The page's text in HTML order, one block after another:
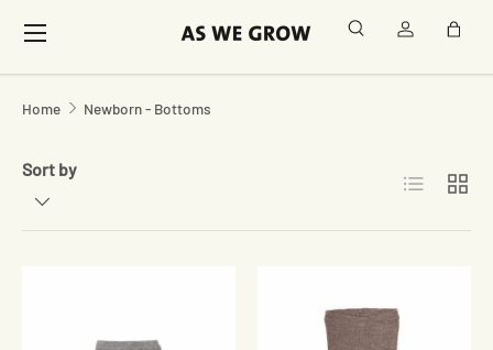
Skip to content
Menu
SearchLog inBag
Home Newborn - Bottoms
Sort by List Grid